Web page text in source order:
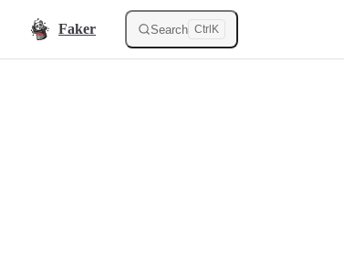
Skip to content
Faker Search Ctrl K